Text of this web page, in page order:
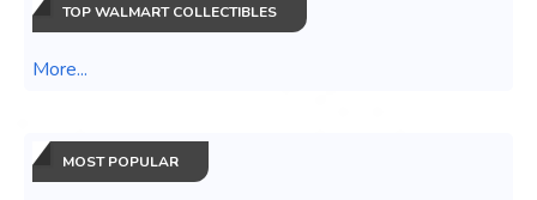
TOP WALMART COLLECTIBLES
More...
MOST POPULAR